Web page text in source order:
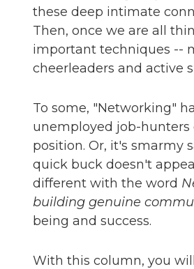
these deep intimate
Then, once we are all
important techniques --
cheerleaders and active
To some, "Networking"
unemployed job-hunters
position. Or, it's smarmy
quick buck doesn't
different with the word
building genuine
being and success.
With this column, you